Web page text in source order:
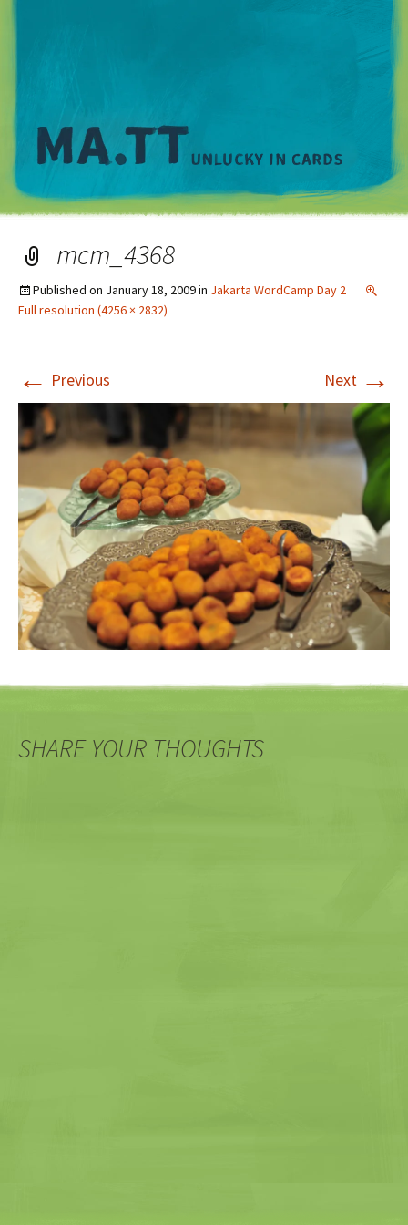
mcm_4368
Published on January 18, 2009in Jakarta WordCamp Day 2
Full resolution (4256 × 2832)
← Previous Next →
SHARE YOUR THOUGHTS